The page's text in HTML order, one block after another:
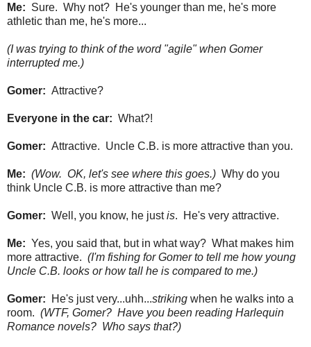
Me: Sure. Why not? He's younger than me, he's more
athletic than me, he's more...
(I was trying to think of the word "agile" when Gomer
interrupted me.)
Gomer: Attractive?
Everyone in the car: What?!
Gomer: Attractive. Uncle C.B. is more attractive than you.
Me: (Wow. OK, let's see where this goes.) Why do you
think Uncle C.B. is more attractive than me?
Gomer: Well, you know, he justis. He's very attractive.
Me: Yes, you said that, but in what way? What makes him
more attractive. (I'm fishing for Gomer to tell me how young
Uncle C.B. looks or how tall he is compared to me.)
Gomer: He's just very...uhh...striking when he walks into a
room. (WTF, Gomer? Have you been reading Harlequin
Romance novels? Who says that?)